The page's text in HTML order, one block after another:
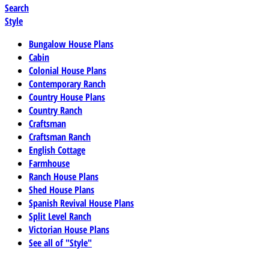
Search
Style
Bungalow House Plans
Cabin
Colonial House Plans
Contemporary Ranch
Country House Plans
Country Ranch
Craftsman
Craftsman Ranch
English Cottage
Farmhouse
Ranch House Plans
Shed House Plans
Spanish Revival House Plans
Split Level Ranch
Victorian House Plans
See all of "Style"